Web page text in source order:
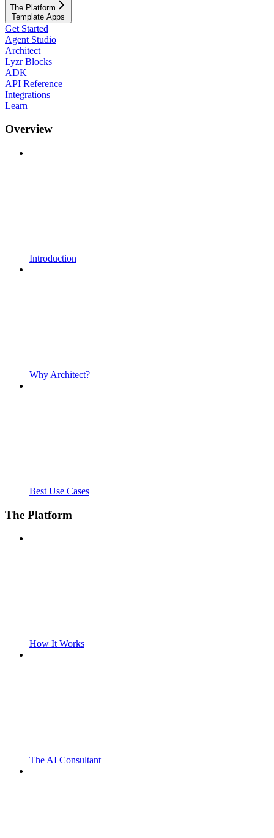
The Platform
Template Apps
Get Started
Agent Studio
Architect
Lyzr Blocks
ADK
API Reference
Integrations
Learn
Overview
Introduction
Why Architect?
Best Use Cases
The Platform
How It Works
The AI Consultant